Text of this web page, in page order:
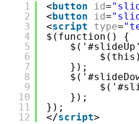
1
2
3
4
5
6
7
8
9
10
11
12
< button id=
< button id=
<script type=
$(function() {
});
});
});
</script>